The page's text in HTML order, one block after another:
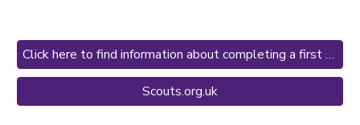
Click here to find information about completing a first aid course
Scouts.org.uk